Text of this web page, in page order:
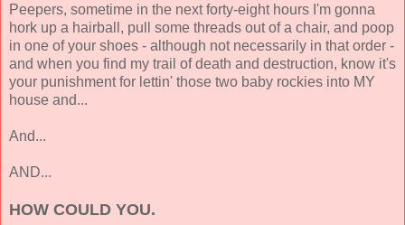
Peepers, sometime in the next forty-eight hours I'm gonna
hork up a hairball, pull some threads out of a chair, and poop
in one of your shoes - although not necessarily in that order -
and when you find my trail of death and destruction, know it's
your punishment for lettin' those two baby rockies into MY
house and...
And...
AND...
HOW COULD YOU.